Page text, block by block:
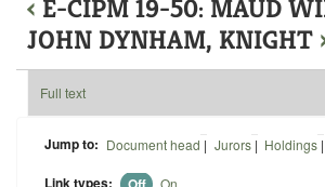
‹ E-CIPM 19-50: MAUD
JOHN DYNHAM, KNIGHT
Full text
Jump to: Document head | Jurors| Holdings |